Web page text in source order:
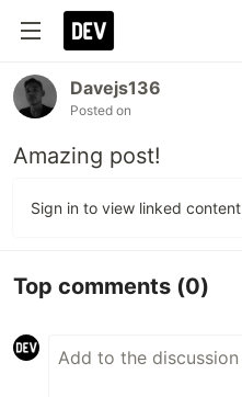
Davejs136
Posted on
Amazing post!
Sign in to view linked content
Top comments (0)